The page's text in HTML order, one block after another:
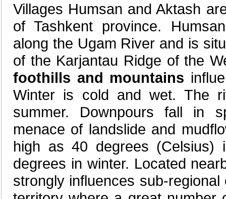
Villages Humsan and Aktash
of Tashkent province.
along the Ugam River and is
of the Karjantau Ridge of the
foothills and mountains
Winter is cold and wet. The
summer. Downpours fall in
menace of landslide and
high as 40 degrees (Celsius)
degrees in winter. Located
strongly influences sub-